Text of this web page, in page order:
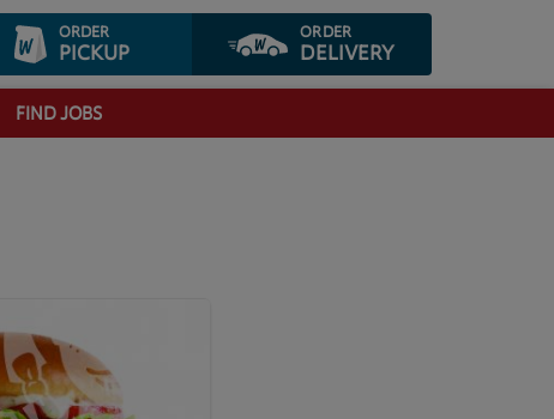
ORDER
PICKUP
ORDER
DELIVERY
FIND JOBS